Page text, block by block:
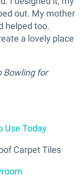
out. My mother
helped too.
a lovely place
Bowlingfor
Use Today
Carpet Tiles